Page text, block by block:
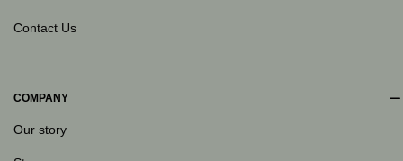
Contact Us
COMPANY
Our story